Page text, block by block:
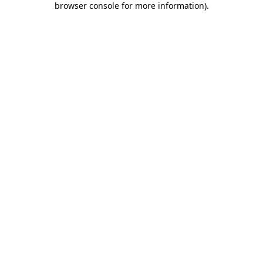
browser console for more information).